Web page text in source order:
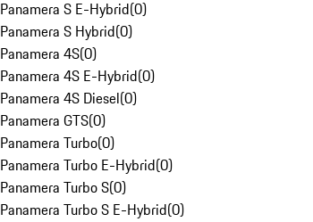
Panamera S E-Hybrid(0)
Panamera S Hybrid(0)
Panamera 4S(0)
Panamera 4S E-Hybrid(0)
Panamera 4S Diesel(0)
Panamera GTS(0)
Panamera Turbo(0)
Panamera Turbo E-Hybrid(0)
Panamera Turbo S(0)
Panamera Turbo S E-Hybrid(0)